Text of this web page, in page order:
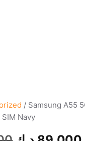
/ Samsung A55
SIM Navy